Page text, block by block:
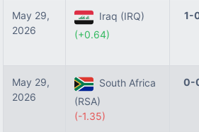
May 29,
2026
Iraq (IRQ)
(+0.64)
1-
May 29,
2026
South Africa
(RSA)
(-1.35)
0-